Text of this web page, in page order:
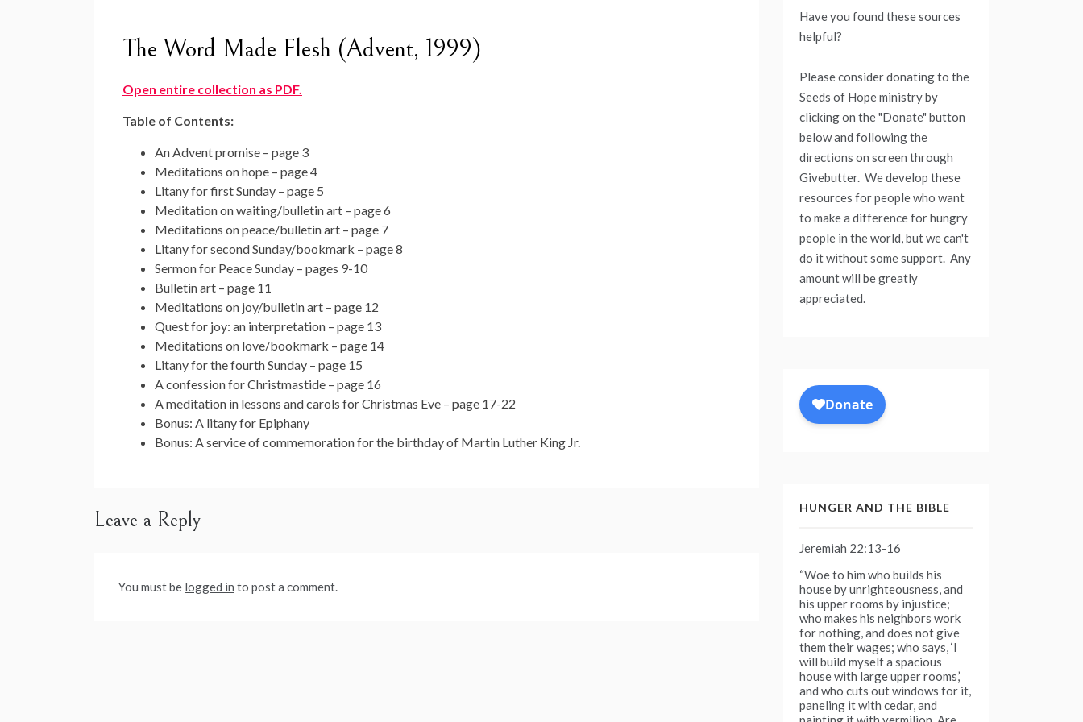
The Word Made Flesh (Advent, 1999)
Open entire collection as PDF.
Table of Contents:
An Advent promise – page 3
Meditations on hope – page 4
Litany for first Sunday – page 5
Meditation on waiting/bulletin art – page 6
Meditations on peace/bulletin art – page 7
Litany for second Sunday/bookmark – page 8
Sermon for Peace Sunday – pages 9-10
Bulletin art – page 11
Meditations on joy/bulletin art – page 12
Quest for joy: an interpretation – page 13
Meditations on love/bookmark – page 14
Litany for the fourth Sunday – page 15
A confession for Christmastide – page 16
A meditation in lessons and carols for Christmas Eve – page 17-22
Bonus: A litany for Epiphany
Bonus: A service of commemoration for the birthday of Martin Luther King Jr.
Leave a Reply
You must be logged in to post a comment.
Have you found these sources
helpful?
Please consider donating to the
Seeds of Hope ministry by
clicking on the "Donate" button
below and following the
directions on screen through
Givebutter. We develop these
resources for people who want
to make a difference for hungry
people in the world, but we can't
do it without some support. Any
amount will be greatly
appreciated.
HUNGER AND THE BIBLE
Jeremiah 22:13-16
“Woe to him who builds his
house by unrighteousness, and
his upper rooms by injustice;
who makes his neighbors work
for nothing, and does not give
them their wages; who says, ‘I
will build myself a spacious
house with large upper rooms,’
and who cuts out windows for it,
paneling it with cedar, and